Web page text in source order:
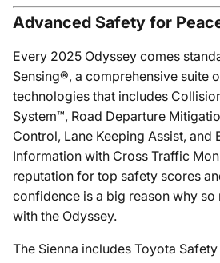
Advanced Safety for
Every 2025 Odyssey comes
Sensing®, a comprehensive suite
technologies that includes
System™, Road Departure
Control, Lane Keeping Assist, and
Information with Cross Traffic
reputation for top safety scores
confidence is a big reason why so
with the Odyssey.
The Sienna includes Toyota